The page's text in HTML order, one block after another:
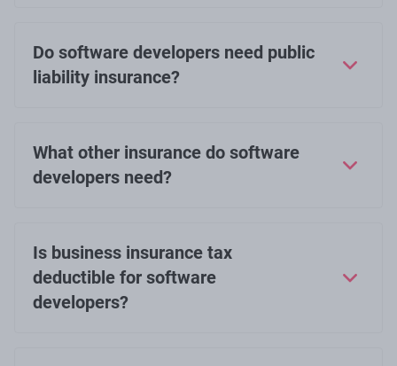
Do software developers need public
liability insurance?
What other insurance do software
developers need?
Is business insurance tax
deductible for software
developers?